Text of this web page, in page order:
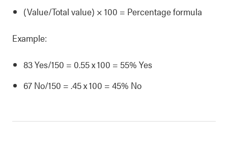
(Value/Total value) × 100 = Percentage formula
Example:
83 Yes/150 = 0.55 x 100 = 55% Yes
67 No/150 = .45 x 100 = 45% No